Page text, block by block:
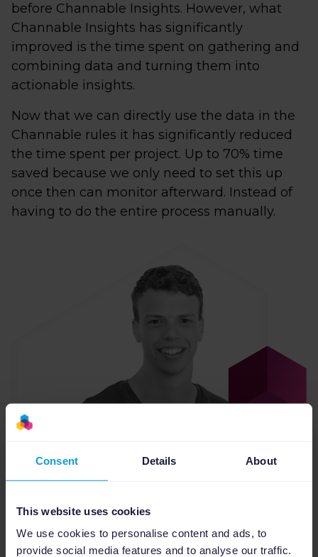
Consent Details About
This website uses cookies
We use cookies to personalise content and ads, to
provide social media features and to analyse our traffic.
before Channable Insights. However, what
Channable Insights has significantly
improved is the time spent on gathering and
combining data and turning them into
actionable insights.
Now that we can directly use the data in the
Channable rules it has significantly reduced
the time spent per project. Up to 70% time
saved because we only need to set this up
once then can monitor afterward. Instead of
having to do the entire process manually.
Bas Zethof, Online Marketing Consultant at
Maxlead